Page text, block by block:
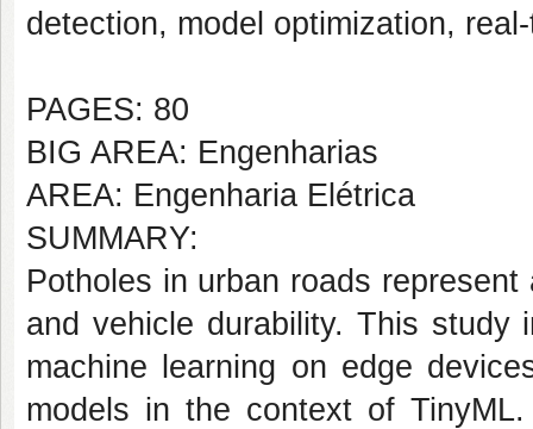
detection, model optimization,
PAGES: 80
BIG AREA: Engenharias
AREA: Engenharia Elétrica
SUMMARY:
Potholes in urban roads
and vehicle durability. This study
machine learning on edge
models in the context of